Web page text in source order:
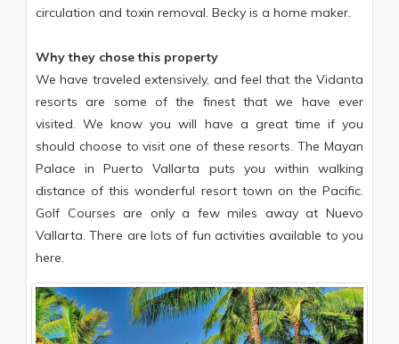
circulation and toxin removal. Becky is a home maker.
Why they chose this property
We have traveled extensively, and feel that the Vidanta
resorts are some of the finest that we have ever
visited. We know you will have a great time if you
should choose to visit one of these resorts. The Mayan
Palace in Puerto Vallarta puts you within walking
distance of this wonderful resort town on the Pacific.
Golf Courses are only a few miles away at Nuevo
Vallarta. There are lots of fun activities available to you
here.